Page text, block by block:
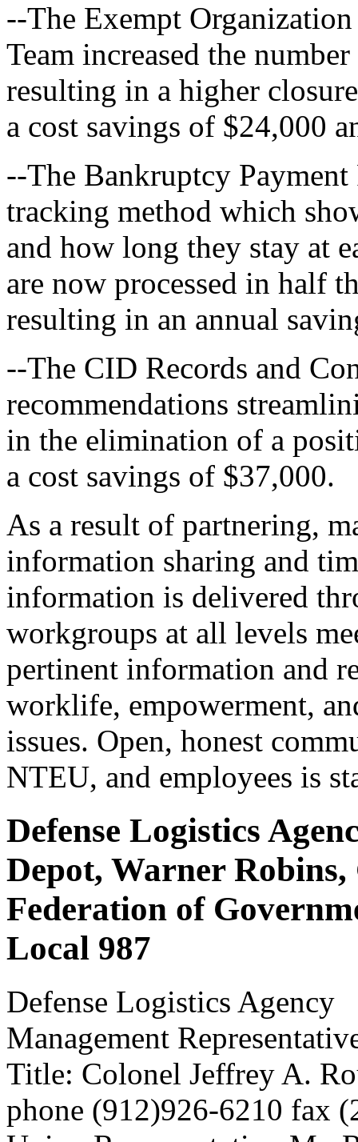
--The Exempt
Team increased the
resulting in a higher
a cost savings of $24,000
--The Bankruptcy Payment
tracking method which
and how long they stay at
are now processed in half
resulting in an annual
--The CID Records and
recommendations
in the elimination of a
a cost savings of $37,000.
As a result of partnering,
information sharing and
information is delivered
workgroups at all levels
pertinent information and
worklife, empowerment,
issues. Open, honest
NTEU, and employees is
Defense Logistics
Depot, Warner
Federation of
Local 987
Defense Logistics Agency
Management
Title: Colonel Jeffrey A.
phone (912)926-6210 fax